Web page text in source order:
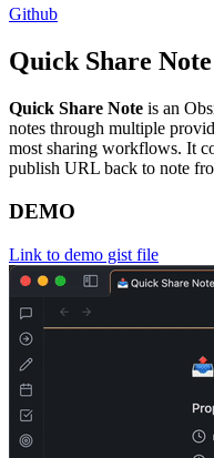
Github
Quick Share
Quick Share Note is an
notes through multiple
most sharing workflows. It
publish URL back to note
DEMO
Link to demo gist file